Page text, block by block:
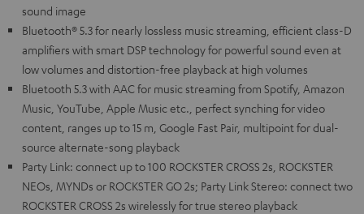
sound image
Bluetooth® 5.3 for nearly lossless music streaming, efficient class-D
amplifiers with smart DSP technology for powerful sound even at
low volumes and distortion-free playback at high volumes
Bluetooth 5.3 with AAC for music streaming from Spotify, Amazon
Music, YouTube, Apple Music etc., perfect synching for video
content, ranges up to 15 m, Google Fast Pair, multipoint for dual-
source alternate-song playback
Party Link: connect up to 100 ROCKSTER CROSS 2s, ROCKSTER
NEOs, MYNDs or ROCKSTER GO 2s; Party Link Stereo: connect two
ROCKSTER CROSS 2s wirelessly for true stereo playback